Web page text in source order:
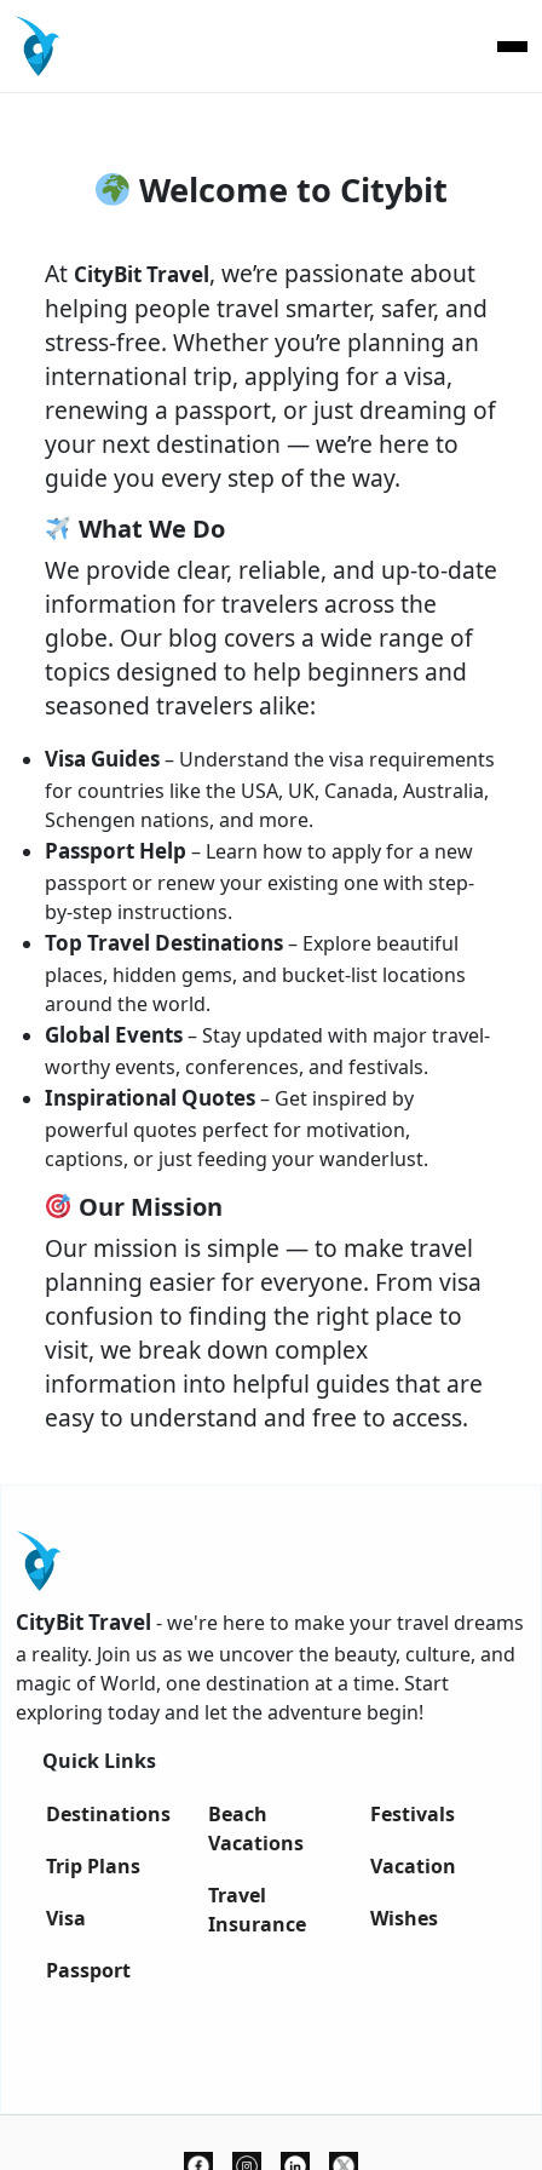
Welcome to Citybit
At CityBit Travel, we’re passionate about
helping people travel smarter, safer, and
stress-free. Whether you’re planning an
international trip, applying for a visa,
renewing a passport, or just dreaming of
your next destination — we’re here to
guide you every step of the way.
What We Do
We provide clear, reliable, and up-to-date
information for travelers across the
globe. Our blog covers a wide range of
topics designed to help beginners and
seasoned travelers alike:
Visa Guides– Understand the visa requirements
for countries like the USA, UK, Canada, Australia,
Schengen nations, and more.
Passport Help – Learn how to apply for a new
passport or renew your existing one with step-
by-step instructions.
Top Travel Destinations– Explore beautiful
places, hidden gems, and bucket-list locations
around the world.
Global Events– Stay updated with major travel-
worthy events, conferences, and festivals.
Inspirational Quotes– Get inspired by
powerful quotes perfect for motivation,
captions, or just feeding your wanderlust.
Our Mission
Our mission is simple — to make travel
planning easier for everyone. From visa
confusion to finding the right place to
visit, we break down complex
information into helpful guides that are
easy to understand and free to access.
CityBit Travel - we're here to make your travel dreams
a reality. Join us as we uncover the beauty, culture, and
magic of World, one destination at a time. Start
exploring today and let the adventure begin!
Quick Links
Destinations
Trip Plans
Visa
Passport
Beach
Vacations
Travel
Insurance
Festivals
Vacation
Wishes